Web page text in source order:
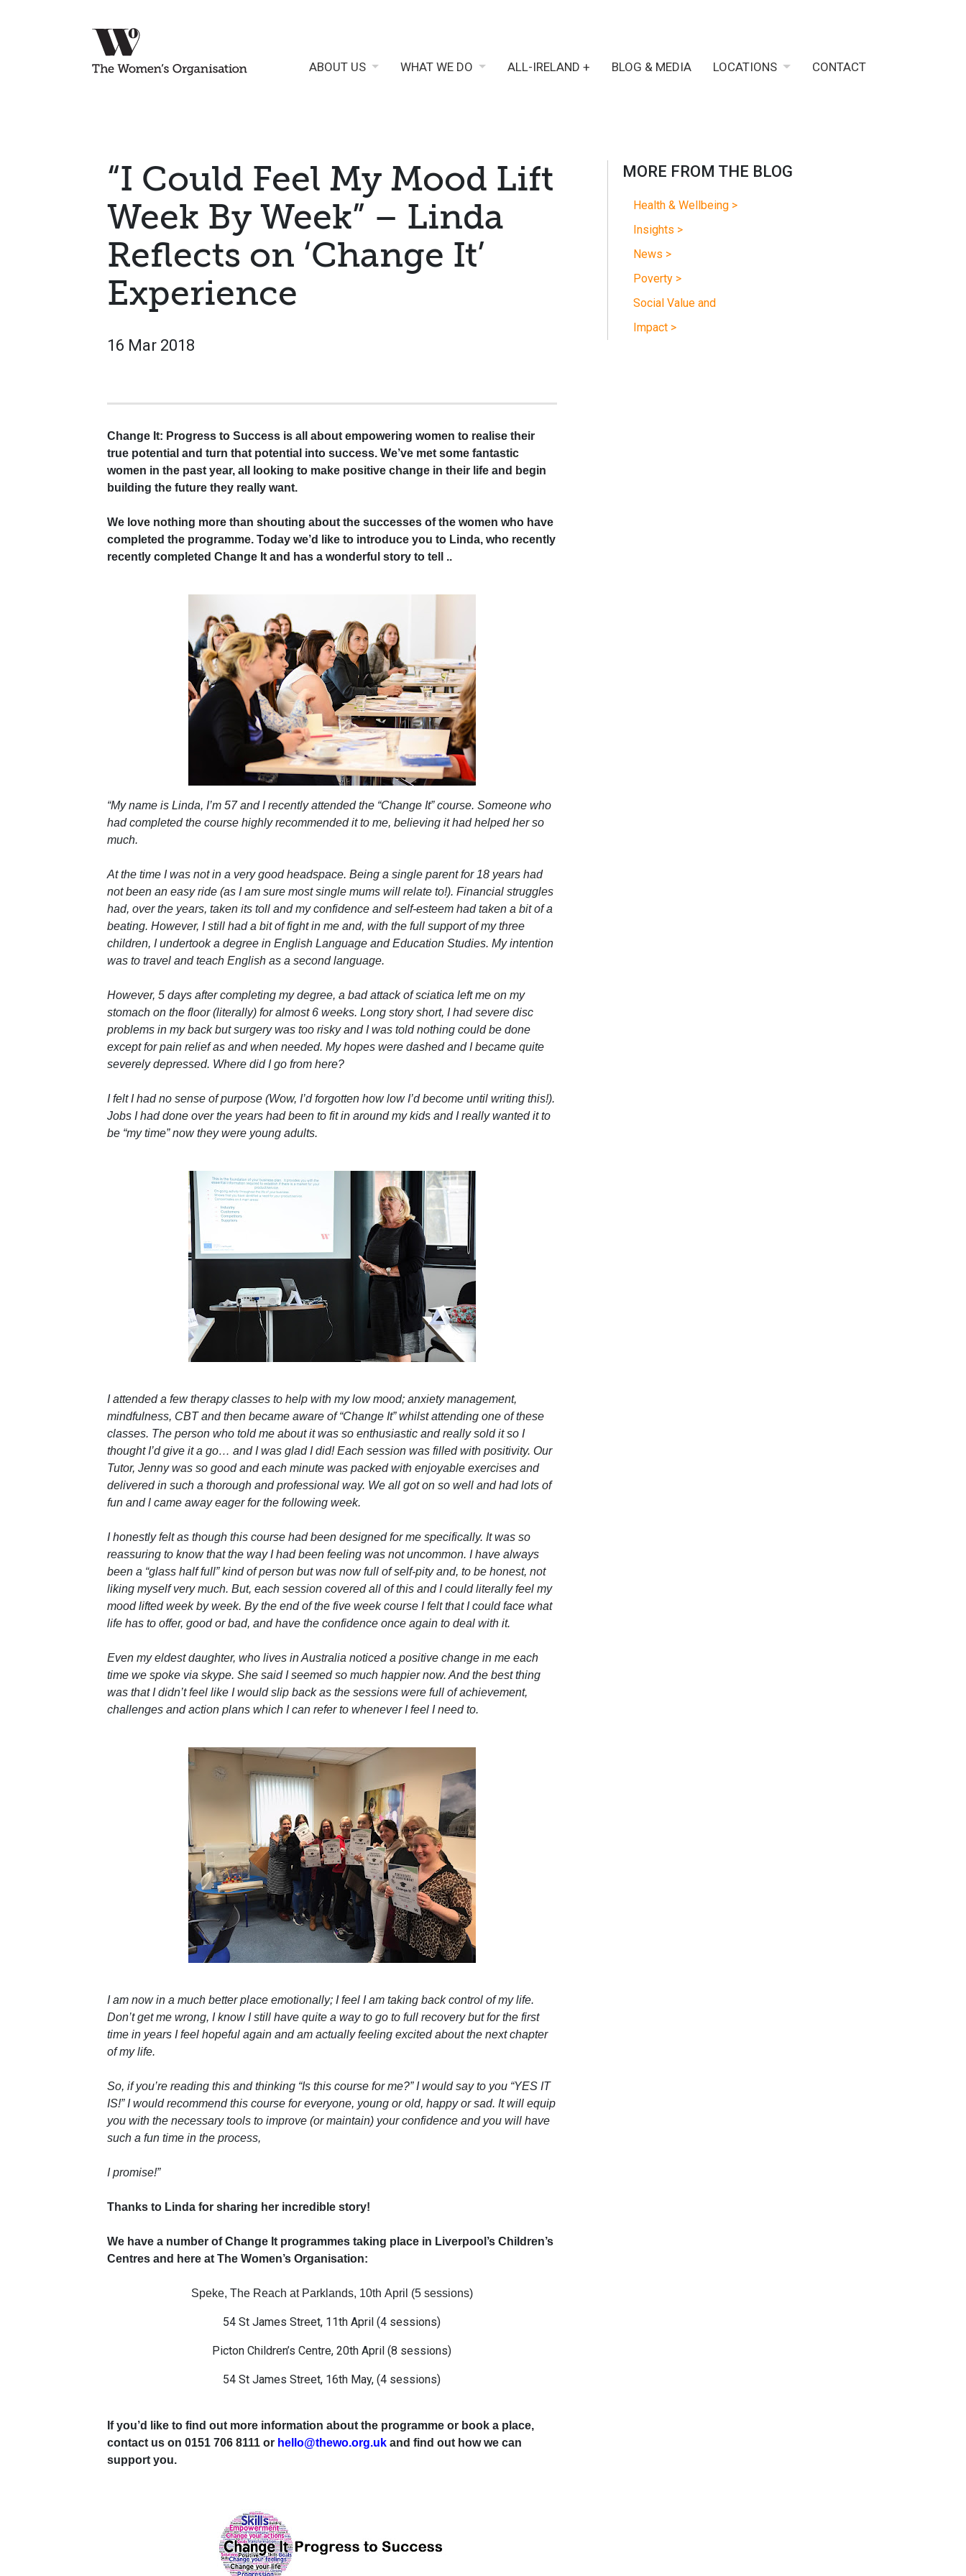
ABOUT US WHAT WE DO ALL-IRELAND + BLOG & MEDIA LOCATIONS CONTACT
“I Could Feel My Mood Lift
Week By Week” – Linda
Reflects on ‘Change It’
Experience
16 Mar 2018
Change It: Progress to Success is all about empowering women to realise their
true potential and turn that potential into success. We’ve met some fantastic
women in the past year, all looking to make positive change in their life and begin
building the future they really want.
We love nothing more than shouting about the successes of the women who have
completed the programme. Today we’d like to introduce you to Linda, who recently
recently completed Change It and has a wonderful story to tell ..
“My name is Linda, I’m 57 and I recently attended the “Change It” course. Someone who
had completed the course highly recommended it to me, believing it had helped her so
much.
At the time I was not in a very good headspace. Being a single parent for 18 years had
not been an easy ride (as I am sure most single mums will relate to!). Financial struggles
had, over the years, taken its toll and my confidence and self-esteem had taken a bit of a
beating. However, I still had a bit of fight in me and, with the full support of my three
children, I undertook a degree in English Language and Education Studies. My intention
was to travel and teach English as a second language.
However, 5 days after completing my degree, a bad attack of sciatica left me on my
stomach on the floor (literally) for almost 6 weeks. Long story short, I had severe disc
problems in my back but surgery was too risky and I was told nothing could be done
except for pain relief as and when needed. My hopes were dashed and I became quite
severely depressed. Where did I go from here?
I felt I had no sense of purpose (Wow, I’d forgotten how low I’d become until writing this!).
Jobs I had done over the years had been to fit in around my kids and I really wanted it to
be “my time” now they were young adults.
I attended a few therapy classes to help with my low mood; anxiety management,
mindfulness, CBT and then became aware of “Change It” whilst attending one of these
classes. The person who told me about it was so enthusiastic and really sold it so I
thought I’d give it a go… and I was glad I did! Each session was filled with positivity. Our
Tutor, Jenny was so good and each minute was packed with enjoyable exercises and
delivered in such a thorough and professional way. We all got on so well and had lots of
fun and l came away eager for the following week.
I honestly felt as though this course had been designed for me specifically. It was so
reassuring to know that the way I had been feeling was not uncommon. I have always
been a “glass half full” kind of person but was now full of self-pity and, to be honest, not
liking myself very much. But, each session covered all of this and I could literally feel my
mood lifted week by week. By the end of the five week course I felt that I could face what
life has to offer, good or bad, and have the confidence once again to deal with it.
Even my eldest daughter, who lives in Australia noticed a positive change in me each
time we spoke via skype. She said I seemed so much happier now. And the best thing
was that I didn’t feel like I would slip back as the sessions were full of achievement,
challenges and action plans which I can refer to whenever I feel I need to.
I am now in a much better place emotionally; I feel I am taking back control of my life.
Don’t get me wrong, I know I still have quite a way to go to full recovery but for the first
time in years I feel hopeful again and am actually feeling excited about the next chapter
of my life.
So, if you’re reading this and thinking “Is this course for me?” I would say to you “YES IT
IS!” I would recommend this course for everyone, young or old, happy or sad. It will equip
you with the necessary tools to improve (or maintain) your confidence and you will have
such a fun time in the process,
I promise!”
Thanks to Linda for sharing her incredible story!
We have a number of Change It programmes taking place in Liverpool’s Children’s
Centres and here at The Women’s Organisation:
Speke, The Reach at Parklands, 10th April (5 sessions)
54 St James Street, 11th April (4 sessions)
Picton Children’s Centre, 20th April (8 sessions)
54 St James Street, 16th May, (4 sessions)
If you’d like to find out more information about the programme or book a place,
contact us on 0151 706 8111 or hello@thewo.org.ukand find out how we can
support you.
MORE FROM THE BLOG
Health & Wellbeing >
Insights >
News >
Poverty >
Social Value and
Impact >